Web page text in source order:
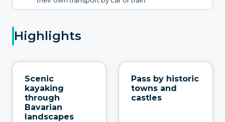
Highlights
Scenic
kayaking
through
Bavarian
landscapes
Pass by historic
towns and
castles